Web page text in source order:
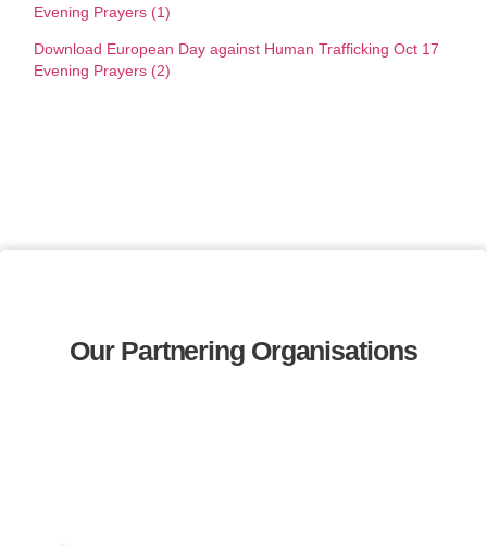
Evening Prayers (1)
Download European Day against Human Trafficking Oct 17
Evening Prayers (2)
Our Partnering Organisations